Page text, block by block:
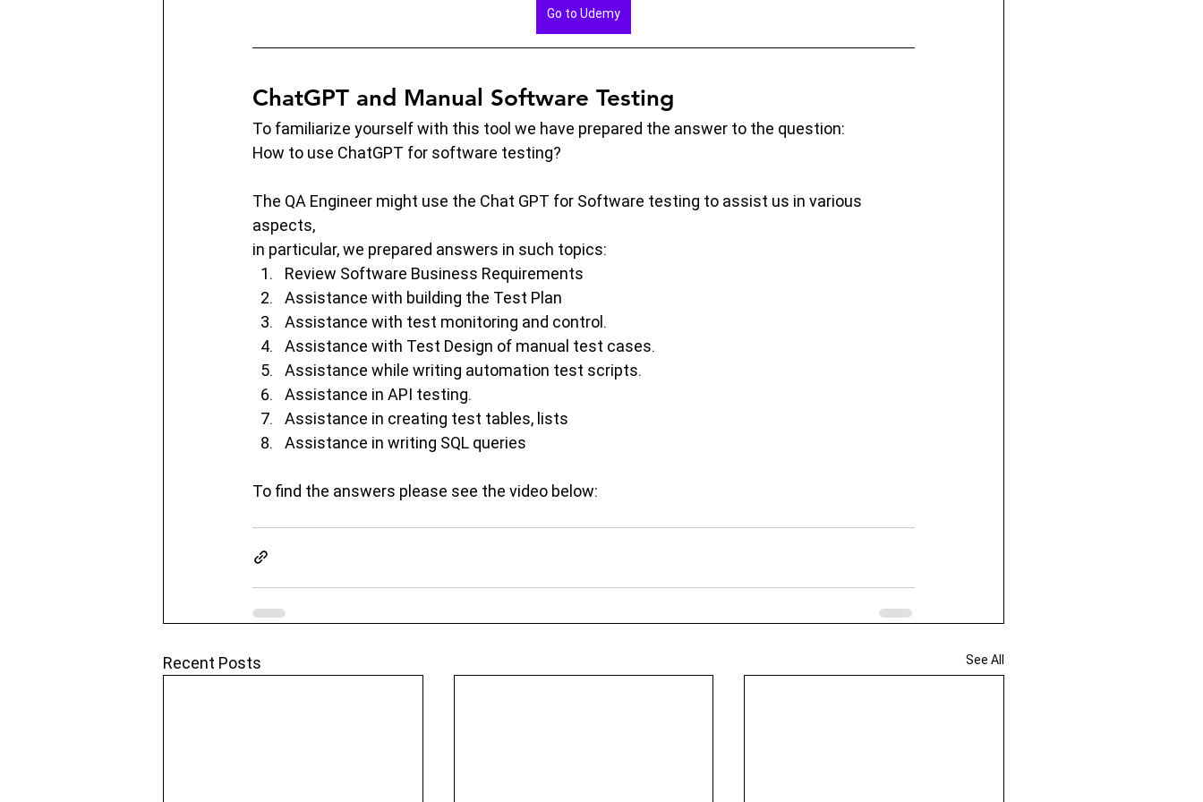
Go to Udemy
ChatGPT and Manual Software Testing
To familiarize yourself with this tool we have prepared the answer to the question:
How to use ChatGPT for software testing?
The QA Engineer might use the Chat GPT for Software testing to assist us in various
aspects,
in particular, we prepared answers in such topics:
Review Software Business Requirements
Assistance with building the Test Plan
Assistance with test monitoring and control.
Assistance with Test Design of manual test cases.
Assistance while writing automation test scripts.
Assistance in API testing.
Assistance in creating test tables, lists
Assistance in writing SQL queries
To find the answers please see the video below:
Recent Posts See All